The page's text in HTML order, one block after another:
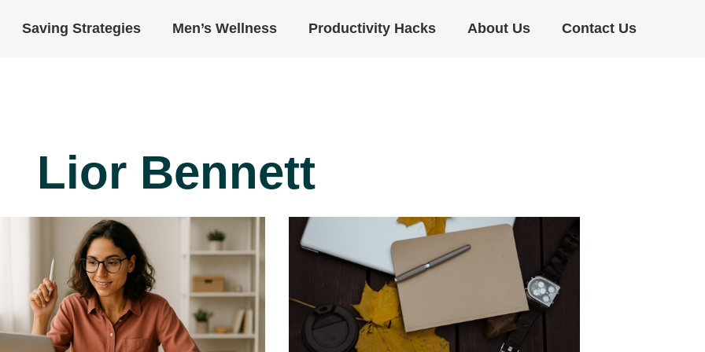
Saving Strategies Men’s Wellness Productivity Hacks About Us Contact Us
Lior Bennett